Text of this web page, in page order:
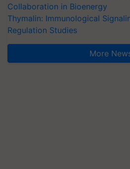
Collaboration in Bioenergy
Thymalin: Immunological
Regulation Studies
More